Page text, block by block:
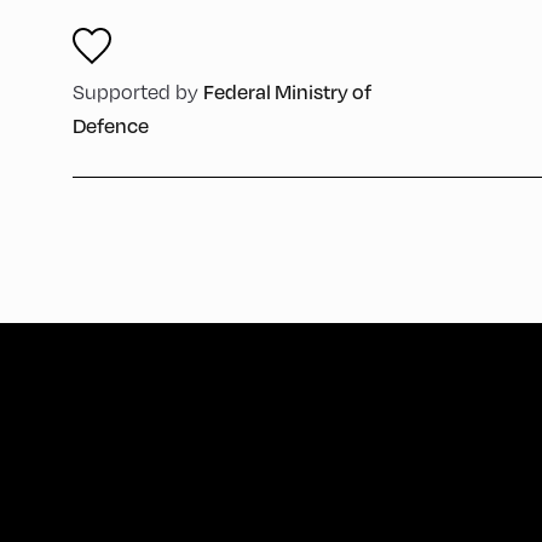
Supported by Federal Ministry of
Defence